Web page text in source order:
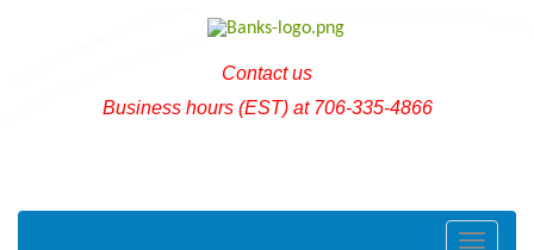
Contact us
Business hours (EST) at 706-335-4866
Toggle